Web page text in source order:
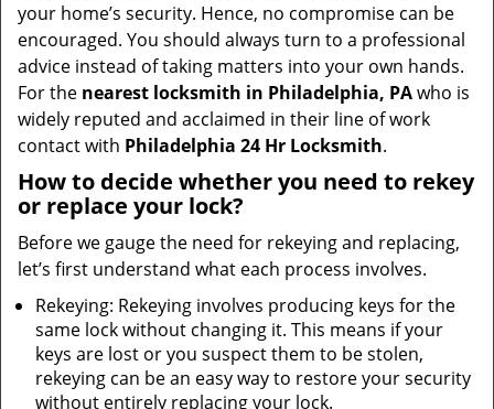
your home’s security. Hence, no compromise can be
encouraged. You should always turn to a professional
advice instead of taking matters into your own hands.
For the nearest locksmith in Philadelphia, PAwho is
widely reputed and acclaimed in their line of work
contact with Philadelphia 24 Hr Locksmith.
How to decide whether you need to rekey
or replace your lock?
Before we gauge the need for rekeying and replacing,
let’s first understand what each process involves.
Rekeying: Rekeying involves producing keys for the
same lock without changing it. This means if your
keys are lost or you suspect them to be stolen,
rekeying can be an easy way to restore your security
without entirely replacing your lock.